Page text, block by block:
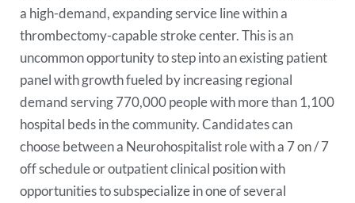
a high-demand, expanding service line within a
thrombectomy-capable stroke center. This is an
uncommon opportunity to step into an existing patient
panel with growth fueled by increasing regional
demand serving 770,000 people with more than 1,100
hospital beds in the community. Candidates can
choose between a Neurohospitalist role with a 7 on / 7
off schedule or outpatient clinical position with
opportunities to subspecialize in one of several